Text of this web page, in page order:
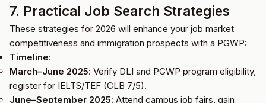
7. Practical Job Search Strategies
These strategies for 2026 will enhance your job market
competitiveness and immigration prospects with a PGWP:
Timeline:
March–June 2025: Verify DLI and PGWP program eligibility,
register for IELTS/TEF (CLB 7/5).
June–September 2025: Attend campus job fairs, gain